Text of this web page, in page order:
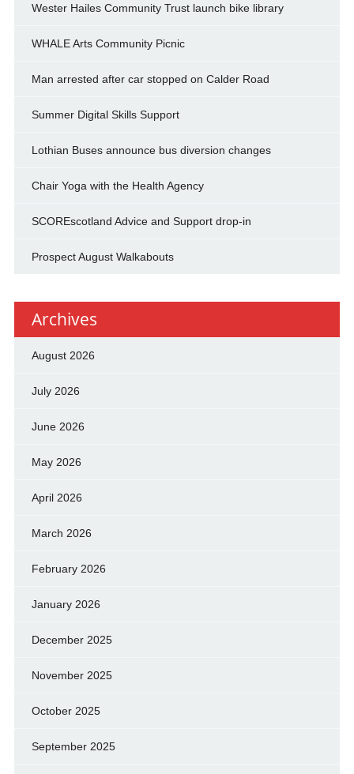
Wester Hailes Community Trust launch bike library
WHALE Arts Community Picnic
Man arrested after car stopped on Calder Road
Summer Digital Skills Support
Lothian Buses announce bus diversion changes
Chair Yoga with the Health Agency
SCOREscotland Advice and Support drop-in
Prospect August Walkabouts
Archives
August 2026
July 2026
June 2026
May 2026
April 2026
March 2026
February 2026
January 2026
December 2025
November 2025
October 2025
September 2025